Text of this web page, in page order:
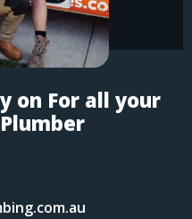
on For all your